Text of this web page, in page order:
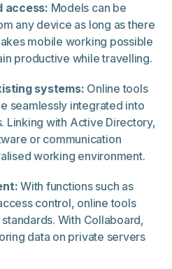
access: Models can be
any device as long as there
mobile working possible
productive while travelling.
systems: Online tools
seamlessly integrated into
Linking with Active Directory,
or communication
working environment.
With functions such as
control, online tools
With Collaboard,
data on private servers